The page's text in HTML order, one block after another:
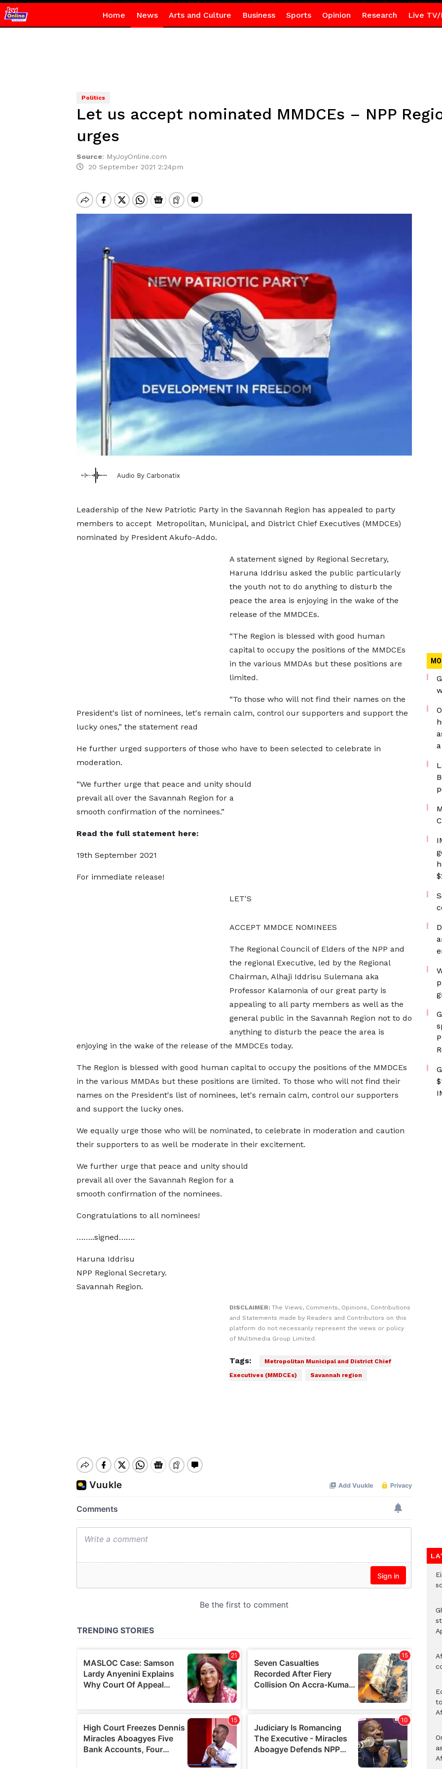
Home News Arts and Culture Business Sports Opinion Research Live TV/
Politics
Let us accept nominated MMDCEs – NPP
urges
Source: MyJoyOnline.com
20 September 2021 2:24pm
Audio By Carbonatix
Leadership of the New Patriotic Party in the Savannah Region has appealed to party
members to accept Metropolitan, Municipal, and District Chief Executives (MMDCEs)
nominated by President Akufo-Addo.
A statement signed by Regional Secretary,
Haruna Iddrisu asked the public particularly
the youth not to do anything to disturb the
peace the area is enjoying in the wake of the
release of the MMDCEs.
“The Region is blessed with good human
capital to occupy the positions of the MMDCEs
in the various MMDAs but these positions are
limited.
“To those who will not find their names on the
President's list of nominees, let's remain calm, control our supporters and support the
lucky ones,” the statement read
He further urged supporters of those who have to been selected to celebrate in
moderation.
“We further urge that peace and unity should
prevail all over the Savannah Region for a
smooth confirmation of the nominees.”
Read the full statement here:
19th September 2021
For immediate release!
LET'S
ACCEPT MMDCE NOMINEES
The Regional Council of Elders of the NPP and
the regional Executive, led by the Regional
Chairman, Alhaji Iddrisu Sulemana aka
Professor Kalamonia of our great party is
appealing to all party members as well as the
general public in the Savannah Region not to do
anything to disturb the peace the area is
enjoying in the wake of the release of the MMDCEs today.
The Region is blessed with good human capital to occupy the positions of the MMDCEs
in the various MMDAs but these positions are limited. To those who will not find their
names on the President's list of nominees, let's remain calm, control our supporters
and support the lucky ones.
We equally urge those who will be nominated, to celebrate in moderation and caution
their supporters to as well be moderate in their excitement.
We further urge that peace and unity should
prevail all over the Savannah Region for a
smooth confirmation of the nominees.
Congratulations to all nominees!
……..signed…….
Haruna Iddrisu
NPP Regional Secretary.
Savannah Region.
DISCLAIMER: The Views, Comments, Opinions, Contributions
and Statements made by Readers and Contributors on this
platform do not necessarily represent the views or policy
of Multimedia Group Limited.
Tags:
Metropolitan Municipal and District Chief
Executives (MMDCEs)
Savannah region